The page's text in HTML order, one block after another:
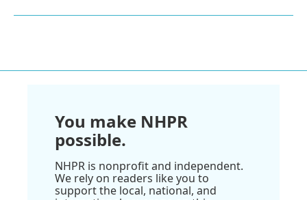
You make NHPR
possible.
NHPR is nonprofit and independent.
We rely on readers like you to
support the local, national, and